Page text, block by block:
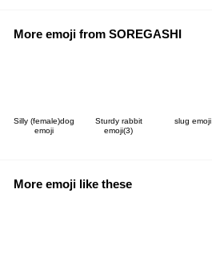
More emoji from SOREGASHI
Silly (female)dog
emoji
Sturdy rabbit
emoji(3)
slug emoji
More emoji like these